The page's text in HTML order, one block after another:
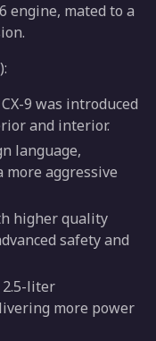
engine, mated to a
9 was introduced
and interior.
language,
aggressive
higher quality
safety and
2.5-liter
more power